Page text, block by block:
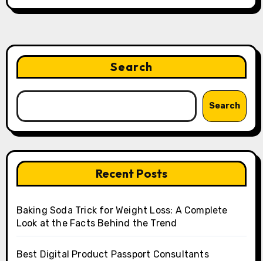
Search
Search
Recent Posts
Baking Soda Trick for Weight Loss: A Complete
Look at the Facts Behind the Trend
Best Digital Product Passport Consultants